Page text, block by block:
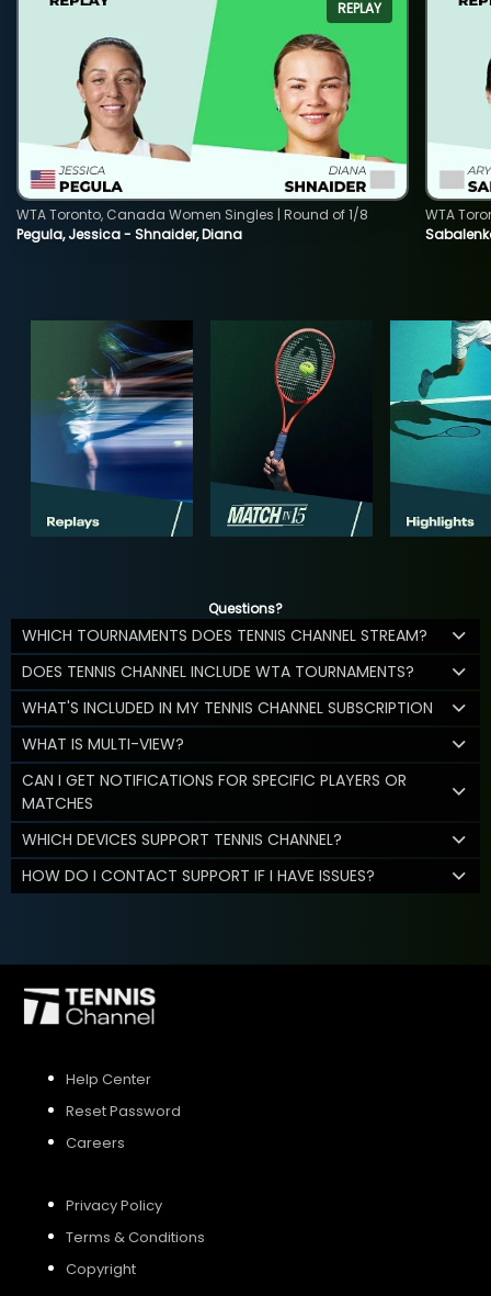
REPLAY
Pegula, Jessica - Shnaider, Diana
WTA Toronto, Canada Women Singles | Round of 1/8
WTA
Questions?
WHICH TOURNAMENTS DOES TENNIS CHANNEL STREAM?
DOES TENNIS CHANNEL INCLUDE WTA TOURNAMENTS?
WHAT'S INCLUDED IN MY TENNIS CHANNEL SUBSCRIPTION
WHAT IS MULTI-VIEW?
CAN I GET NOTIFICATIONS FOR SPECIFIC PLAYERS OR
MATCHES
WHICH DEVICES SUPPORT TENNIS CHANNEL?
HOW DO I CONTACT SUPPORT IF I HAVE ISSUES?
Help Center
Reset Password
Careers
Privacy Policy
Terms & Conditions
Copyright